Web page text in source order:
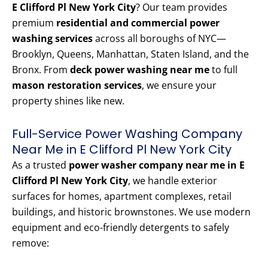
E Clifford Pl New York City? Our team provides
premium residential and commercial power
washing servicesacross all boroughs of NYC—
Brooklyn, Queens, Manhattan, Staten Island, and the
Bronx. From deck power washing near meto full
mason restoration services, we ensure your
property shines like new.
Full-Service Power Washing Company
Near Me in E Clifford Pl New York City
As a trusted power washer company near me in E
Clifford Pl New York City, we handle exterior
surfaces for homes, apartment complexes, retail
buildings, and historic brownstones. We use modern
equipment and eco-friendly detergents to safely
remove: